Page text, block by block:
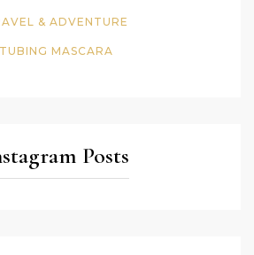
& ADVENTURE
TUBING MASCARA
Posts